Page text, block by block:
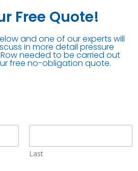
Free Quote!
and one of our experts will
in more detail pressure
needed to be carried out
free no-obligation quote.
Last